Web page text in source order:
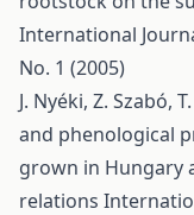
International
No. 1 (2005)
J. Nyéki, Z. Szabó,
and phenological
grown in Hungary
relations